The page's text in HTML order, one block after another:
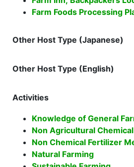
Farm Foods Processing
Other Host Type (Japanese)
Other Host Type (English)
Activities
Knowledge of General
Non Agricultural
Non Chemical Fertilizer
Natural Farming